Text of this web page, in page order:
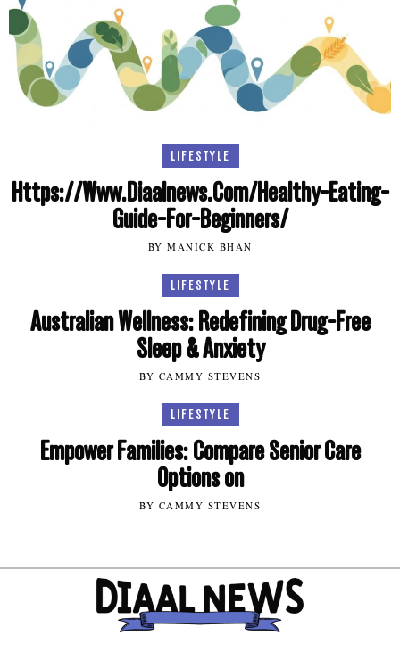
LIFESTYLE
Https://Www.Diaalnews.Com/Healthy-Eating-
Guide-For-Beginners/
BY MANICK BHAN
LIFESTYLE
Australian Wellness: Redefining Drug-Free
Sleep & Anxiety
BY CAMMY STEVENS
LIFESTYLE
Empower Families: Compare Senior Care
Options on
BY CAMMY STEVENS